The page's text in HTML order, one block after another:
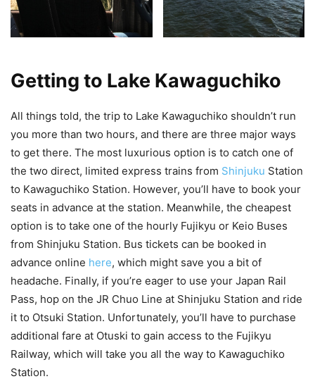
Getting to Lake Kawaguchiko
All things told, the trip to Lake Kawaguchiko shouldn’t run
you more than two hours, and there are three major ways
to get there. The most luxurious option is to catch one of
the two direct, limited express trains from Shinjuku Station
to Kawaguchiko Station. However, you’ll have to book your
seats in advance at the station. Meanwhile, the cheapest
option is to take one of the hourly Fujikyu or Keio Buses
from Shinjuku Station. Bus tickets can be booked in
advance online here, which might save you a bit of
headache. Finally, if you’re eager to use your Japan Rail
Pass, hop on the JR Chuo Line at Shinjuku Station and ride
it to Otsuki Station. Unfortunately, you’ll have to purchase
additional fare at Otuski to gain access to the Fujikyu
Railway, which will take you all the way to Kawaguchiko
Station.